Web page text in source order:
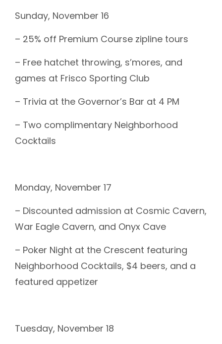
Sunday, November 16
– 25% off Premium Course zipline tours
– Free hatchet throwing, s’mores, and
games at Frisco Sporting Club
– Trivia at the Governor’s Bar at 4 PM
– Two complimentary Neighborhood
Cocktails
Monday, November 17
– Discounted admission at Cosmic Cavern,
War Eagle Cavern, and Onyx Cave
– Poker Night at the Crescent featuring
Neighborhood Cocktails, $4 beers, and a
featured appetizer
Tuesday, November 18